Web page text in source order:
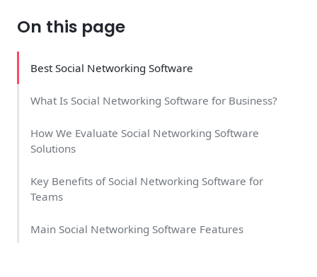
On this page
Best Social Networking Software
What Is Social Networking Software for Business?
How We Evaluate Social Networking Software
Solutions
Key Benefits of Social Networking Software for
Teams
Main Social Networking Software Features